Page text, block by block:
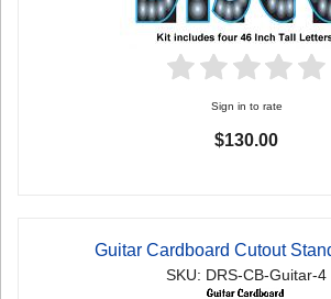
Sign in to rate
$130.00
Guitar Cardboard Cutout
SKU: DRS-CB-Guitar-4